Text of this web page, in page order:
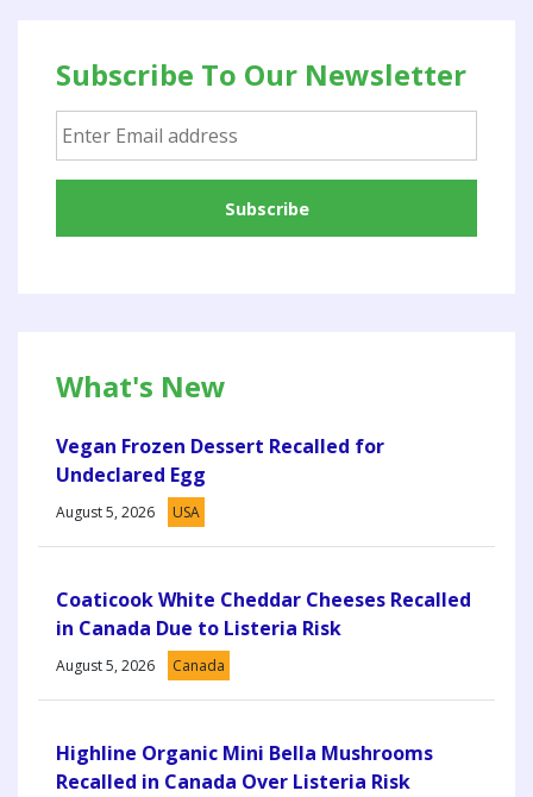
Subscribe To Our Newsletter
What's New
Vegan Frozen Dessert Recalled for
Undeclared Egg
August 5, 2026 USA
Coaticook White Cheddar Cheeses Recalled
in Canada Due to Listeria Risk
August 5, 2026 Canada
Highline Organic Mini Bella Mushrooms
Recalled in Canada Over Listeria Risk